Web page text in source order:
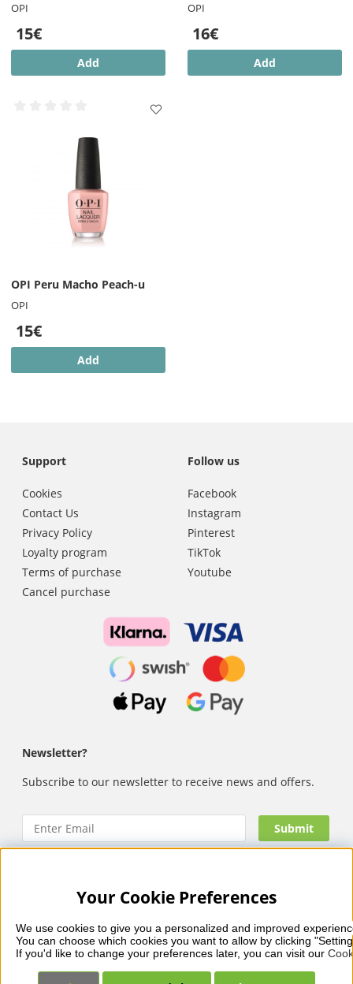
OPI
15€
Add
OPI
16€
Add
OPI Peru Macho Peach-u
OPI
15€
Add
Support
Cookies
Contact Us
Privacy Policy
Loyalty program
Terms of purchase
Cancel purchase
Follow us
Facebook
Instagram
Pinterest
TikTok
Youtube
Newsletter?
Subscribe to our newsletter to receive news and offers.
Nails Body and Beautyoffers professional skincare, nail
Biodroga, Sans Soucis and Camilla of Sweden. Here you’ll
find carefully selected products that combine quality, care
Your Cookie Preferences
We use cookies to give you a personalized and improved
You can choose which cookies you want to allow by clicking
If you'd like to change your preferences later, you can visit our